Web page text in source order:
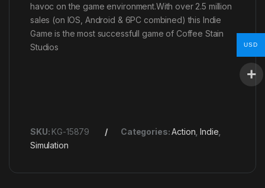
havoc on the game environment.With over 2.5 million
sales (on IOS, Android & 6PC combined) this Indie
Game is the most successfull game of Coffee Stain
Studios
SKU: KG-15879 Categories:Action ,Indie
Simulation
USD